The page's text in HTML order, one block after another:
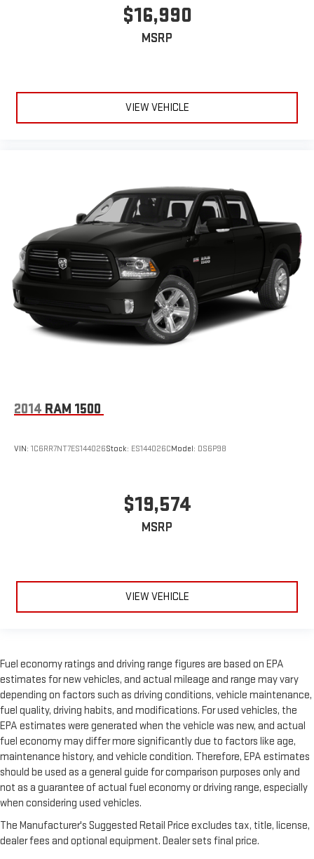
$16,990
MSRP
VIEW VEHICLE
2014 RAM 1500
VIN: 1C6RR7NT7ES144026Stock: ES144026CModel: DS6P98
$19,574
MSRP
VIEW VEHICLE
Fuel economy ratings and driving range figures are based on EPA
estimates for new vehicles, and actual mileage and range may vary
depending on factors such as driving conditions, vehicle maintenance,
fuel quality, driving habits, and modifications. For used vehicles, the
EPA estimates were generated when the vehicle was new, and actual
fuel economy may differ more significantly due to factors like age,
maintenance history, and vehicle condition. Therefore, EPA estimates
should be used as a general guide for comparison purposes only and
not as a guarantee of actual fuel economy or driving range, especially
when considering used vehicles.
The Manufacturer's Suggested Retail Price excludes tax, title, license,
dealer fees and optional equipment. Dealer sets final price.